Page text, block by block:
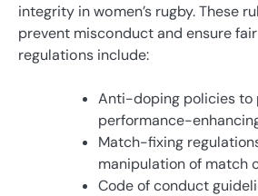
integrity in women’s rugby. These
prevent misconduct and ensure fair
regulations include:
Anti-doping policies to
performance-
Match-fixing
manipulation of match
Code of conduct